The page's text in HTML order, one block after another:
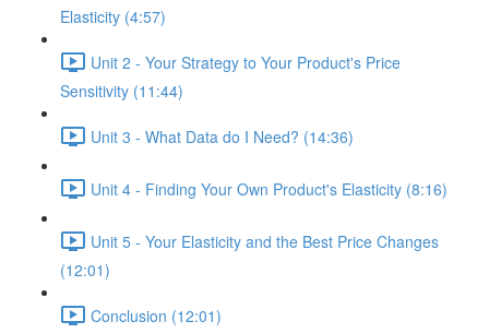
Elasticity (4:57)
Unit 2 - Your Strategy to Your Product's Price
Sensitivity (11:44)
Unit 3 - What Data do I Need? (14:36)
Unit 4 - Finding Your Own Product's Elasticity (8:16)
Unit 5 - Your Elasticity and the Best Price Changes
(12:01)
Conclusion (12:01)